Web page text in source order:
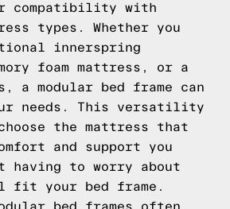
compatibility with
types. Whether you
innerspring
foam mattress, or a
a modular bed frame can
needs. This versatility
the mattress that
and support you
having to worry about
fit your bed frame.
bed frames often